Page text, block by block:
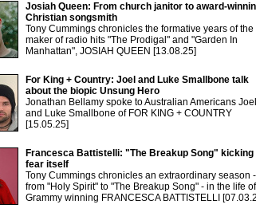
Josiah Queen: From church janitor to award-
Christian songsmith
Tony Cummings chronicles the formative years of the
maker of radio hits "The Prodigal" and "Garden In
Manhattan", JOSIAH QUEEN [13.08.25]
For King + Country: Joel and Luke Smallbone talk
about the biopic Unsung Hero
Jonathan Bellamy spoke to Australian Americans Joel
and Luke Smallbone of FOR KING + COUNTRY
[15.05.25]
Francesca Battistelli: "The Breakup Song" kicking
fear itself
Tony Cummings chronicles an extraordinary season -
from "Holy Spirit" to "The Breakup Song" - in the life of
Grammy winning FRANCESCA BATTISTELLI